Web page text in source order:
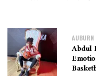
AUBURN
Abdul